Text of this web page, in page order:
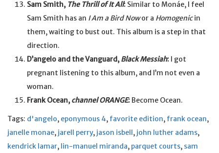
Sam Smith, The Thrill of It All: Similar to Monáe, I feel
Sam Smith has an I Am a Bird Nowor a Homogenicin
them, waiting to bust out. This album is a step in that
direction.
D’angelo and the Vanguard, Black Messiah: I got
pregnant listening to this album, and I’m not even a
woman.
Frank Ocean, channel ORANGE: Become Ocean.
Tags: d'angelo, eponymous 4, favorite edition, frank ocean,
janelle monae, jarell perry, jason isbell, john luther adams,
kendrick lamar, lin-manuel miranda, parquet courts, sam